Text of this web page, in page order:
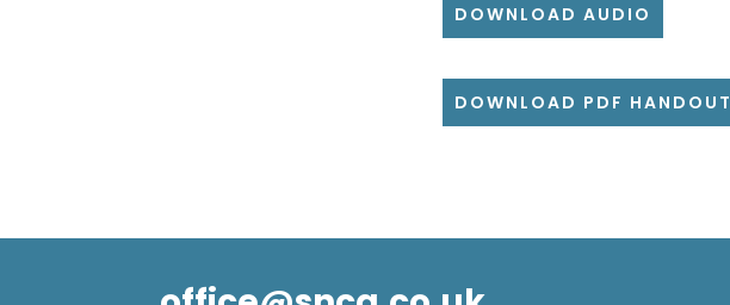
DOWNLOAD AUDIO
DOWNLOAD PDF HANDOUT